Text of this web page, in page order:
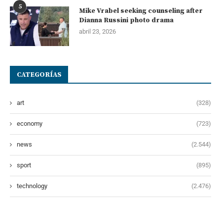
5
Mike Vrabel seeking counseling after
Dianna Russini photo drama
abril 23, 2026
CATEGORÍAS
art (328)
economy (723)
news (2.544)
sport (895)
technology (2.476)